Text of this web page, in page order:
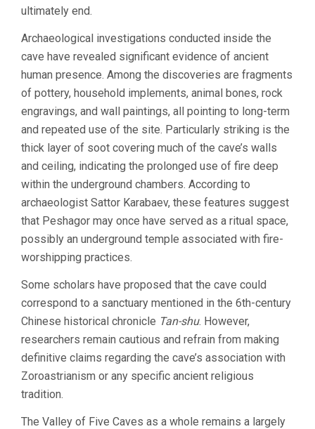
ultimately end.
Archaeological investigations conducted inside the
cave have revealed significant evidence of ancient
human presence. Among the discoveries are fragments
of pottery, household implements, animal bones, rock
engravings, and wall paintings, all pointing to long-term
and repeated use of the site. Particularly striking is the
thick layer of soot covering much of the cave’s walls
and ceiling, indicating the prolonged use of fire deep
within the underground chambers. According to
archaeologist Sattor Karabaev, these features suggest
that Peshagor may once have served as a ritual space,
possibly an underground temple associated with fire-
worshipping practices.
Some scholars have proposed that the cave could
correspond to a sanctuary mentioned in the 6th-century
Chinese historical chronicle Tan-shu. However,
researchers remain cautious and refrain from making
definitive claims regarding the cave’s association with
Zoroastrianism or any specific ancient religious
tradition.
The Valley of Five Caves as a whole remains a largely